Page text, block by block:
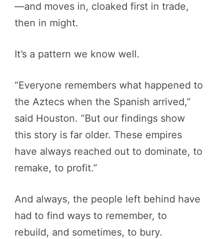
—and moves in, cloaked first in trade,
then in might.
It’s a pattern we know well.
“Everyone remembers what happened to
the Aztecs when the Spanish arrived,”
said Houston. “But our findings show
this story is far older. These empires
have always reached out to dominate, to
remake, to profit.”
And always, the people left behind have
had to find ways to remember, to
rebuild, and sometimes, to bury.